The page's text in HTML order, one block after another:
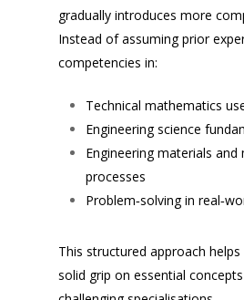
gradually introduces more
Instead of assuming prior
competencies in:
Technical mathematics
Engineering science
Engineering materials
processes
Problem‑solving in
This structured approach
solid grip on essential